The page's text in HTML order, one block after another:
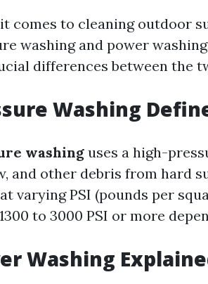
comes to cleaning outdoor
washing and power
differences between the
Washing
washinguses a high-
and other debris from hard
varying PSI (pounds per
to 3000 PSI or more
Washing